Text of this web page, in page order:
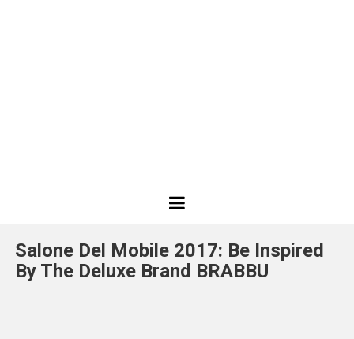
Projects
Salone Del Mobile 2017: Be Inspired
By The Deluxe Brand BRABBU